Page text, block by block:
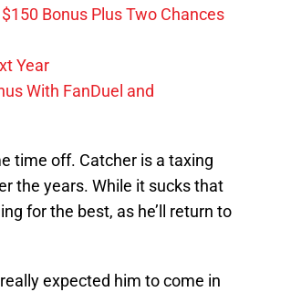
Bonus Plus Two Chances
Year
With FanDuel and
time off. Catcher is a taxing
the years. While it sucks that
for the best, as he’ll return to
expected him to come in